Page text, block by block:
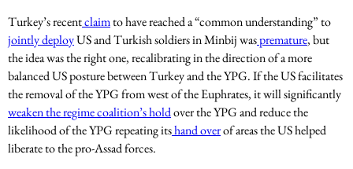
Turkey’s recentclaimto have reached a “common understanding” to
jointly deployUS and Turkish soldiers in Minbij waspremature, but
the idea was the right one, recalibrating in the direction of a more
balanced US posture between Turkey and the YPG. If the US facilitates
the removal of the YPG from west of the Euphrates, it will significantly
weaken the regime coalition’s holdover the YPG and reduce the
likelihood of the YPG repeating itshand overof areas the US helped
liberate to the pro-Assad forces.